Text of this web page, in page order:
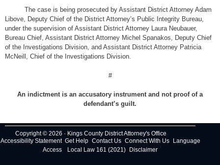
The case is being prosecuted by Assistant District Attorney Adam
Libove, Deputy Chief of the District Attorney’s Public Integrity Bureau,
under the supervision of Assistant District Attorney Laura Neubauer,
Bureau Chief, Assistant District Attorney Michel Spanakos, Deputy Chief
of the Investigations Division, and Assistant District Attorney Patricia
McNeill, Chief of the Investigations Division.
#
An indictment is an accusatory instrument and not proof of a
defendant’s guilt.
Copyright © 2026 · Kings County District Attorney's Office
Accessibility Statement Get Help Contact Us Connect With Us
Language
Access
Local Law 161 (2021) Disclaimer